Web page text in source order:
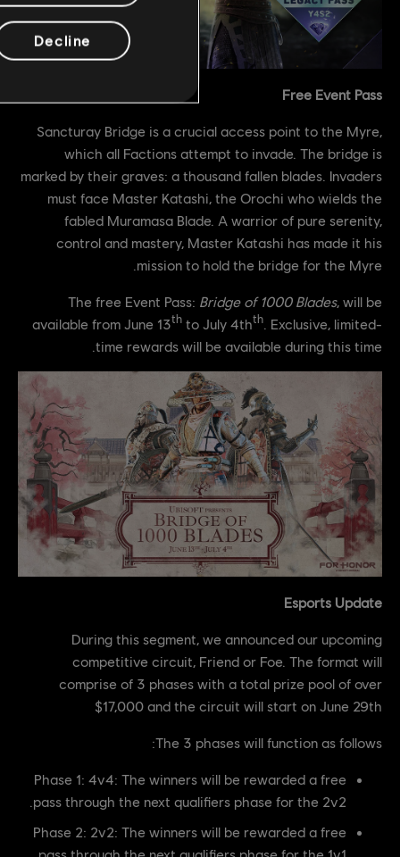
Free Event Pass
Sancturay Bridge is a crucial access point to the Myre,
which all Factions attempt to invade. The bridge is
marked by their graves: a thousand fallen blades. Invaders
must face Master Katashi, the Orochi who wields the
fabled Muramasa Blade. A warrior of pure serenity,
control and mastery, Master Katashi has made it his
mission to hold the bridge for the Myre.
The free Event Pass: Bridge of 1000 Blades, will be
available from June 13th to July 4thth . Exclusive, limited-
time rewards will be available during this time.
Esports Update
During this segment, we announced our upcoming
competitive circuit, Friend or Foe. The format will
comprise of 3 phases with a total prize pool of over
$17,000 and the circuit will start on June 29th
The 3 phases will function as follows:
Phase 1: 4v4: The winners will be rewarded a free
pass through the next qualifiers phase for the 2v2.
Phase 2: 2v2: The winners will be rewarded a free
pass through the next qualifiers phase for the 1v1.
Decline